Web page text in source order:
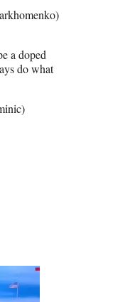
a doped
do what